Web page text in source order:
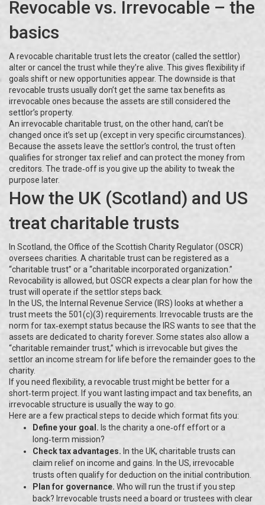
Revocable vs. Irrevocable – the
basics
A revocable charitable trust lets the creator (called the settlor)
alter or cancel the trust while they’re alive. This gives flexibility if
goals shift or new opportunities appear. The downside is that
revocable trusts usually don’t get the same tax benefits as
irrevocable ones because the assets are still considered the
settlor’s property.
An irrevocable charitable trust, on the other hand, can’t be
changed once it’s set up (except in very specific circumstances).
Because the assets leave the settlor’s control, the trust often
qualifies for stronger tax relief and can protect the money from
creditors. The trade‑off is you give up the ability to tweak the
purpose later.
How the UK (Scotland) and US
treat charitable trusts
In Scotland, the Office of the Scottish Charity Regulator (OSCR)
oversees charities. A charitable trust can be registered as a
“charitable trust” or a “charitable incorporated organization.”
Revocability is allowed, but OSCR expects a clear plan for how the
trust will operate if the settlor steps back.
In the US, the Internal Revenue Service (IRS) looks at whether a
trust meets the 501(c)(3) requirements. Irrevocable trusts are the
norm for tax‑exempt status because the IRS wants to see that the
assets are dedicated to charity forever. Some states also allow a
“charitable remainder trust,” which is irrevocable but gives the
settlor an income stream for life before the remainder goes to the
charity.
If you need flexibility, a revocable trust might be better for a
short‑term project. If you want lasting impact and tax benefits, an
irrevocable structure is usually the way to go.
Here are a few practical steps to decide which format fits you:
Define your goal. Is the charity a one‑off effort or a
long‑term mission?
Check tax advantages. In the UK, charitable trusts can
claim relief on income and gains. In the US, irrevocable
trusts often qualify for deduction on the initial contribution.
Plan for governance. Who will run the trust if you step
back? Irrevocable trusts need a board or trustees with clear